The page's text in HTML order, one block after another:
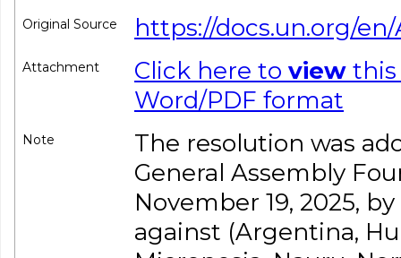
Original Source https://docs.un.org/en/
Attachment Click here to view this
Word/PDF format
Note
The resolution was
General Assembly
November 19, 2025,
against (Argentina,